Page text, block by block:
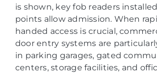
is shown, key fob readers
points allow admission. When
handed access is crucial,
door entry systems are
in parking garages, gated
centers, storage facilities, and